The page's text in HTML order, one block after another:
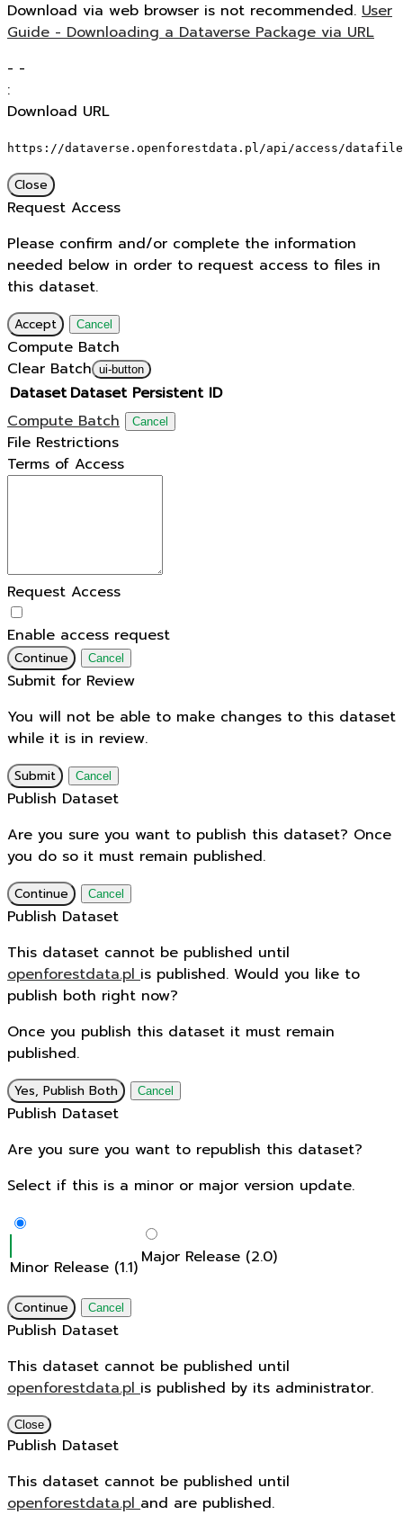
Download via web browser is not recommended. User
Guide - Downloading a Dataverse Package via URL
- -
:
Download URL
https://dataverse.openforestdata.pl/api/access/
Close
Request Access
Please confirm and/or complete the information
needed below in order to request access to files in
this dataset.
Accept Cancel
Compute Batch
Clear Batch ui-button
Dataset Dataset Persistent ID
Compute Batch
Cancel
File Restrictions
Terms of Access
Request Access
Enable access request
Continue Cancel
Submit for Review
You will not be able to make changes to this dataset
while it is in review.
Submit Cancel
Publish Dataset
Are you sure you want to publish this dataset? Once
you do so it must remain published.
Continue Cancel
Publish Dataset
This dataset cannot be published until
openforestdata.plis published. Would you like to
publish both right now?
Once you publish this dataset it must remain
published.
Yes, Publish Both Cancel
Publish Dataset
Are you sure you want to republish this dataset?
Select if this is a minor or major version update.
Minor Release (1.1) Major Release (2.0)
Continue Cancel
Publish Dataset
This dataset cannot be published until
openforestdata.plis published by its administrator.
Close
Publish Dataset
This dataset cannot be published until
openforestdata.pland are published.